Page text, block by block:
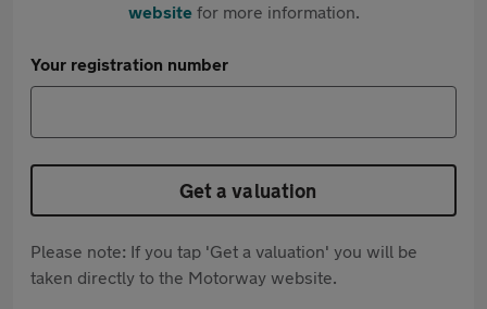
websitefor more information.
Your registration number
Get a valuation
Please note: If you tap 'Get a valuation' you will be
taken directly to the Motorway website.